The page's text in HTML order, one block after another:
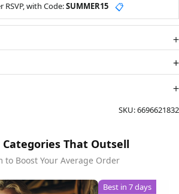
RSVP, with Code:SUMMER15 📋
SKU:6696621832
That Outsell
to Boost Your Average Order
Best in 7 days